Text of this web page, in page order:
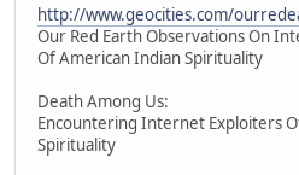
http://www.geocities.com/
Our Red Earth Observations On
Of American Indian Spirituality
Death Among Us:
Encountering Internet Exploiters
Spirituality